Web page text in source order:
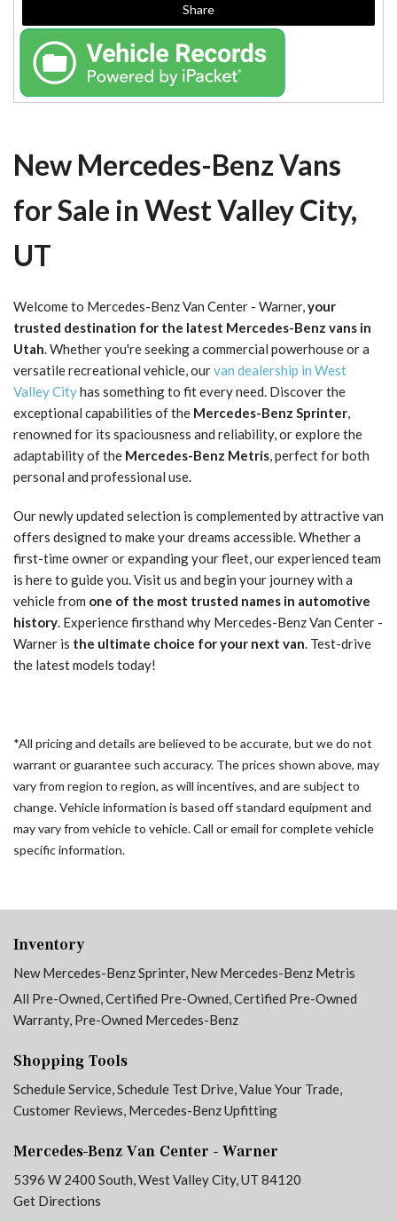
Share
New Mercedes-Benz Vans
for Sale in West Valley City,
UT
Welcome to Mercedes-Benz Van Center - Warner,your
trusted destination for the latest Mercedes-Benz vans in
Utah. Whether you're seeking a commercial powerhouse or a
versatile recreational vehicle, ourvan dealership in West
Valley Cityhas something to fit every need. Discover the
exceptional capabilities of the Mercedes-Benz Sprinter,
renowned for its spaciousness and reliability, or explore the
adaptability of the Mercedes-Benz Metris, perfect for both
personal and professional use.
Our newly updated selection is complemented by attractive van
offers designed to make your dreams accessible. Whether a
first-time owner or expanding your fleet, our experienced team
is here to guide you. Visit us and begin your journey with a
vehicle from one of the most trusted names in automotive
history. Experience firsthand why Mercedes-Benz Van Center -
Warner is the ultimate choice for your next van. Test-drive
the latest models today!
*All pricing and details are believed to be accurate, but we do not
warrant or guarantee such accuracy. The prices shown above, may
vary from region to region, as will incentives, and are subject to
change. Vehicle information is based off standard equipment and
may vary from vehicle to vehicle. Call or email for complete vehicle
specific information.
Inventory
New Mercedes-Benz Sprinter, New Mercedes-Benz Metris
All Pre-Owned,Certified Pre-Owned,Certified Pre-Owned
Warranty, Pre-Owned Mercedes-Benz
Shopping Tools
Schedule Service,Schedule Test Drive,Value Your Trade,
Customer Reviews, Mercedes-Benz Upfitting
Mercedes-Benz Van Center - Warner
5396 W 2400 South, West Valley City, UT 84120
Get Directions